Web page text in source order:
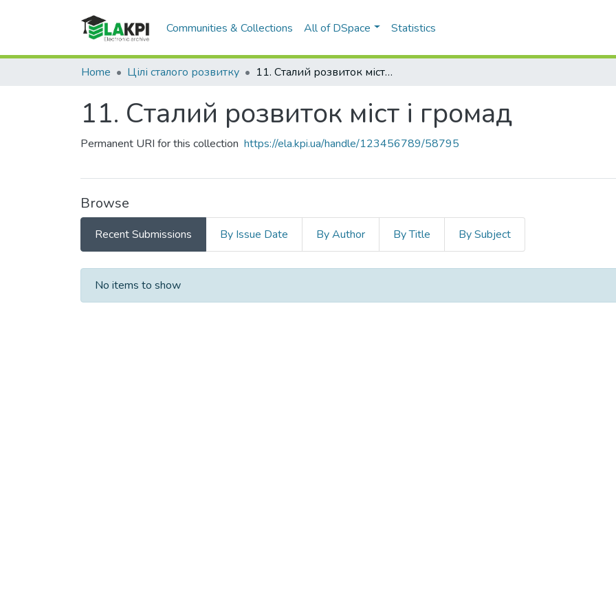
Communities & Collections All of DSpace Statistics
Home Цілі сталого розвитку 11. Сталий розвиток міст і громад
11. Сталий розвиток міст і громад
Permanent URI for this collection https://ela.kpi.ua/handle/123456789/58795
Browse
Recent Submissions By Issue Date By Author By Title By Subject
Recent Submissions
No items to show